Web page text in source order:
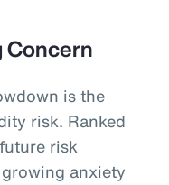
Concern
is the
risk. Ranked
risk
anxiety